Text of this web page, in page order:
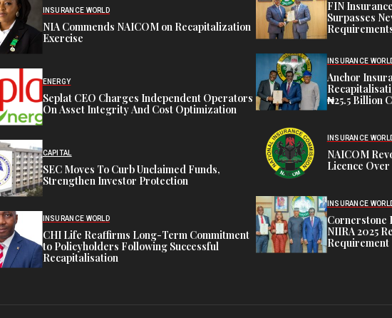
INSURANCE WORLD
NIA Commends NAICOM on Recapitalization
Exercise
ENERGY
Seplat CEO Charges Independent Operators
On Asset Integrity And Cost Optimization
CAPITAL
SEC Moves To Curb Unclaimed Funds,
Strengthen Investor Protection
INSURANCE WORLD
CHI Life Reaffirms Long-Term Commitment
to Policyholders Following Successful
Recapitalisation
FIN
Surpasses
INSURANCE
Anchor
₦25.5 Billion
INSURANCE
NAICOM
Licence
INSURANCE
Cornerstone
NIIRA 2025
Requirement